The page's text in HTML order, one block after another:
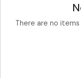
There are no